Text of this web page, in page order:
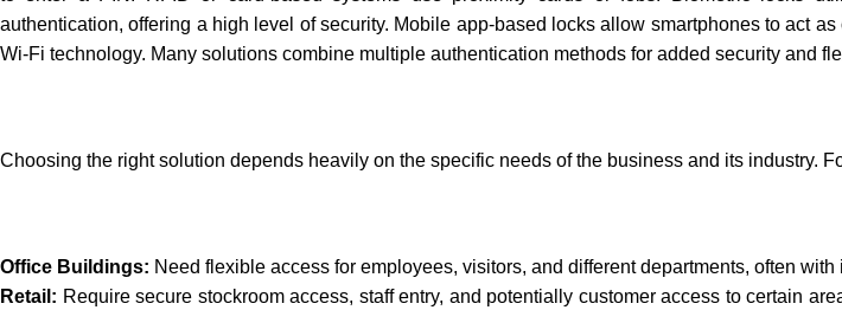
authentication, offering a high level of security. Mobile app-based locks allow smartphones to act
Wi-Fi technology. Many solutions combine multiple authentication methods for added security and
Choosing the right solution depends heavily on the specific needs of the business and its industry.
Office Buildings: Need flexible access for employees, visitors, and different departments, often
Retail: Require secure stockroom access, staff entry, and potentially customer access to certain